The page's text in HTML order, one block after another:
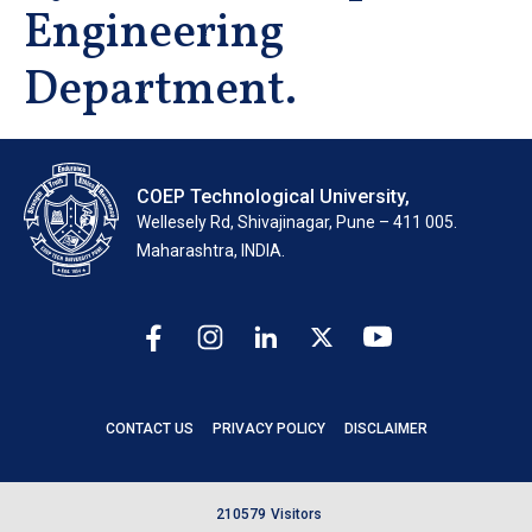
Engineering
Department.
COEP Technological University,
Wellesely Rd, Shivajinagar, Pune – 411 005.
Maharashtra, INDIA.
CONTACT US PRIVACY POLICY DISCLAIMER
21 0579 Visitors